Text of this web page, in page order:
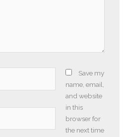
Save my
name, email,
and website
in this
browser for
the next time